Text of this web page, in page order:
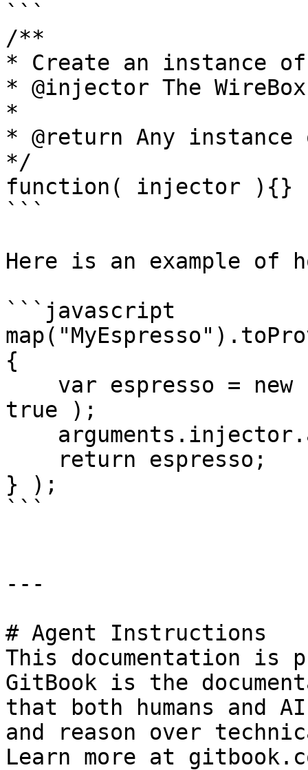
```
/**
* Create an instance
* @injector The
*
* @return Any instance
*/
function( injector ){}
```
Here is an example of
```javascript
{
true );
} );
```
---
# Agent Instructions
This documentation is
GitBook is the
that both humans and
and reason over
Learn more at